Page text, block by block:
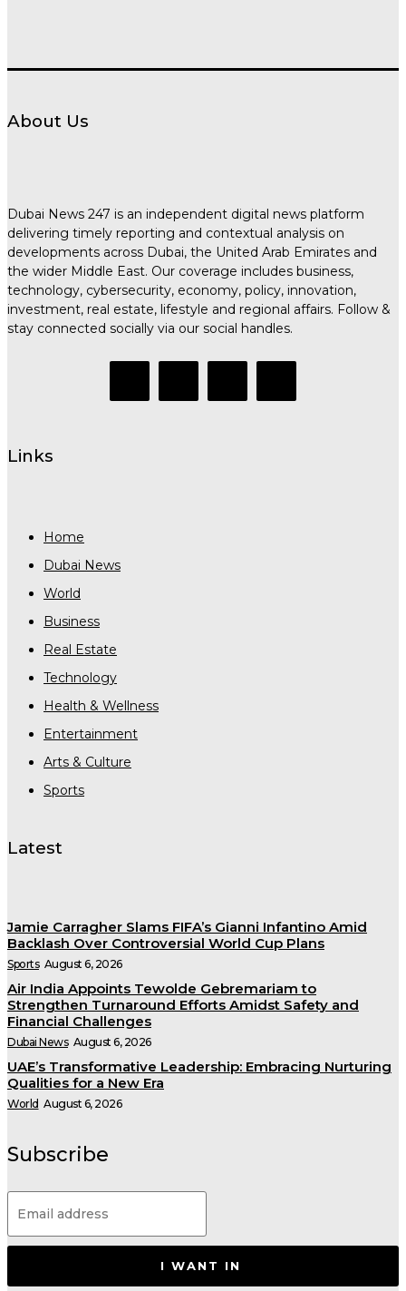
About Us
Dubai News 247 is an independent digital news platform
delivering timely reporting and contextual analysis on
developments across Dubai, the United Arab Emirates and
the wider Middle East. Our coverage includes business,
technology, cybersecurity, economy, policy, innovation,
investment, real estate, lifestyle and regional affairs. Follow &
stay connected socially via our social handles.
Links
Home
Dubai News
World
Business
Real Estate
Technology
Health & Wellness
Entertainment
Arts & Culture
Sports
Latest
Jamie Carragher Slams FIFA’s Gianni Infantino Amid
Backlash Over Controversial World Cup Plans
Sports August 6, 2026
Air India Appoints Tewolde Gebremariam to
Strengthen Turnaround Efforts Amidst Safety and
Financial Challenges
Dubai News August 6, 2026
UAE’s Transformative Leadership: Embracing Nurturing
Qualities for a New Era
World August 6, 2026
Subscribe
I WANT IN